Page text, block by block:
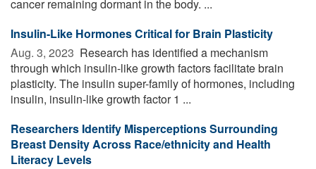
cancer remaining dormant in the body. ...
Insulin-Like Hormones Critical for Brain Plasticity
Aug. 3, 2023  Research has identified a mechanism
through which insulin-like growth factors facilitate brain
plasticity. The insulin super-family of hormones, including
insulin, insulin-like growth factor 1 ...
Researchers Identify Misperceptions Surrounding
Breast Density Across Race/ethnicity and Health
Literacy Levels